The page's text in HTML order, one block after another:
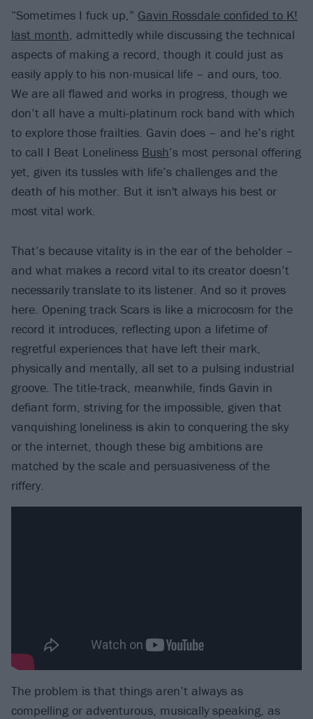
“Sometimes I fuck up,” Gavin Rossdale confided to K!
last month, admittedly while discussing the technical
aspects of making a record, though it could just as
easily apply to his non-musical life – and ours, too.
We are all flawed and works in progress, though we
don’t all have a multi-platinum rock band with which
to explore those frailties. Gavin does – and he’s right
to call I Beat Loneliness Bush’s most personal offering
yet, given its tussles with life’s challenges and the
death of his mother. But it isn't always his best or
most vital work.
That’s because vitality is in the ear of the beholder –
and what makes a record vital to its creator doesn’t
necessarily translate to its listener. And so it proves
here. Opening track Scars is like a microcosm for the
record it introduces, reflecting upon a lifetime of
regretful experiences that have left their mark,
physically and mentally, all set to a pulsing industrial
groove. The title-track, meanwhile, finds Gavin in
defiant form, striving for the impossible, given that
vanquishing loneliness is akin to conquering the sky
or the internet, though these big ambitions are
matched by the scale and persuasiveness of the
riffery.
The problem is that things aren’t always as
compelling or adventurous, musically speaking, as